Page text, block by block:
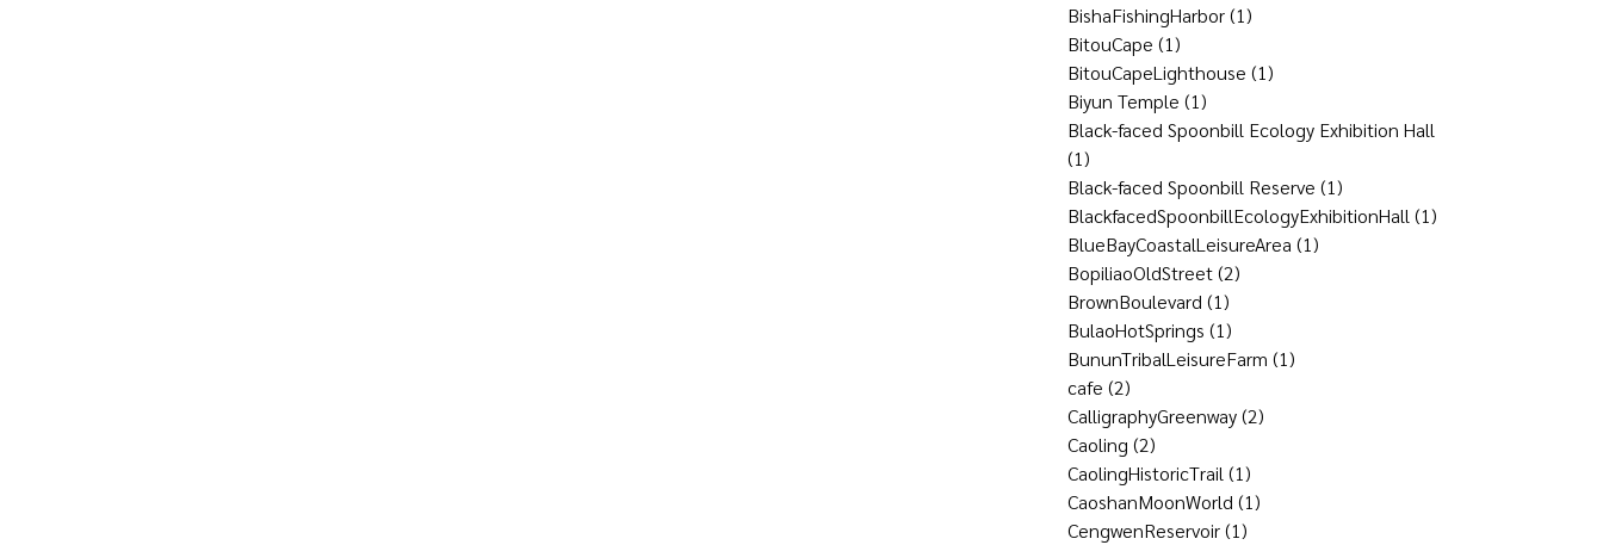
BishaFishingHarbor(1)
BitouCape (1)
BitouCapeLighthouse (1)
Biyun Temple (1)
Black-faced Spoonbill Ecology Exhibition Hall
(1)
Black-faced Spoonbill Reserve (1)
BlackfacedSpoonbillEcologyExhibitionHall (1)
BlueBayCoastalLeisureArea (1)
BopiliaoOldStreet(2)
BrownBoulevard (1)
BulaoHotSprings (1)
BununTribalLeisureFarm (1)
cafe (2)
CalligraphyGreenway(2)
Caoling (2)
CaolingHistoricTrail (1)
CaoshanMoonWorld (1)
CengwenReservoir(1)